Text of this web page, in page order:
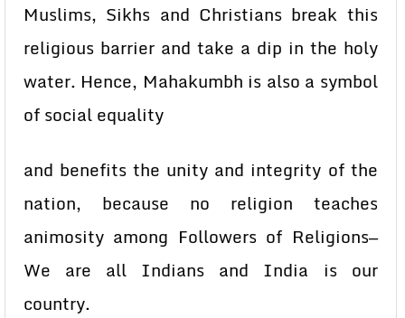
Muslims, Sikhs and Christians break this
religious barrier and take a dip in the holy
water. Hence, Mahakumbh is also a symbol
of social equality
and benefits the unity and integrity of the
nation, because no religion teaches
animosity among Followers of Religions—
We are all Indians and India is our
country.